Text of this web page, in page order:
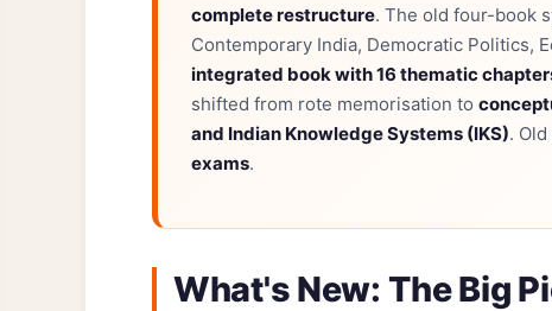
complete restructure. The old four-book
Contemporary India, Democratic Politics,
integrated book with 16 thematic
shifted from rote memorisation to
and Indian Knowledge Systems (IKS).
exams.
What's New: The Big